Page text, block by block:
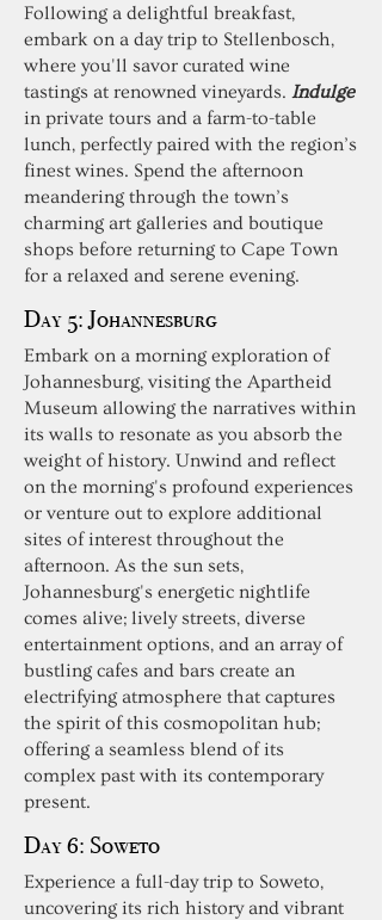
Following a delightful breakfast,
embark on a day trip to Stellenbosch,
where you'll savor curated wine
tastings at renowned vineyards. Indulge
in private tours and a farm-to-table
lunch, perfectly paired with the region’s
finest wines. Spend the afternoon
meandering through the town’s
charming art galleries and boutique
shops before returning to Cape Town
for a relaxed and serene evening.
Day 5:Johannesburg
Embark on a morning exploration of
Johannesburg, visiting the Apartheid
Museum allowing the narratives within
its walls to resonate as you absorb the
weight of history. Unwind and reflect
on the morning's profound experiences
or venture out to explore additional
sites of interest throughout the
afternoon. As the sun sets,
Johannesburg's energetic nightlife
comes alive; lively streets, diverse
entertainment options, and an array of
bustling cafes and bars create an
electrifying atmosphere that captures
the spirit of this cosmopolitan hub;
offering a seamless blend of its
complex past with its contemporary
present.
Day 6: Soweto
Experience a full-day trip to Soweto,
uncovering its rich history and vibrant